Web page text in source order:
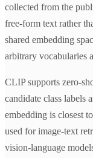
collected from the
free-form text rather
shared embedding
arbitrary vocabularies
CLIP supports zero-
candidate class labels
embedding is closest
used for image-text
vision-language